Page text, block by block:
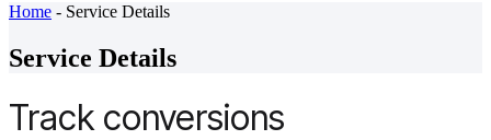
Home - Service Details
Service Details
Track conversions